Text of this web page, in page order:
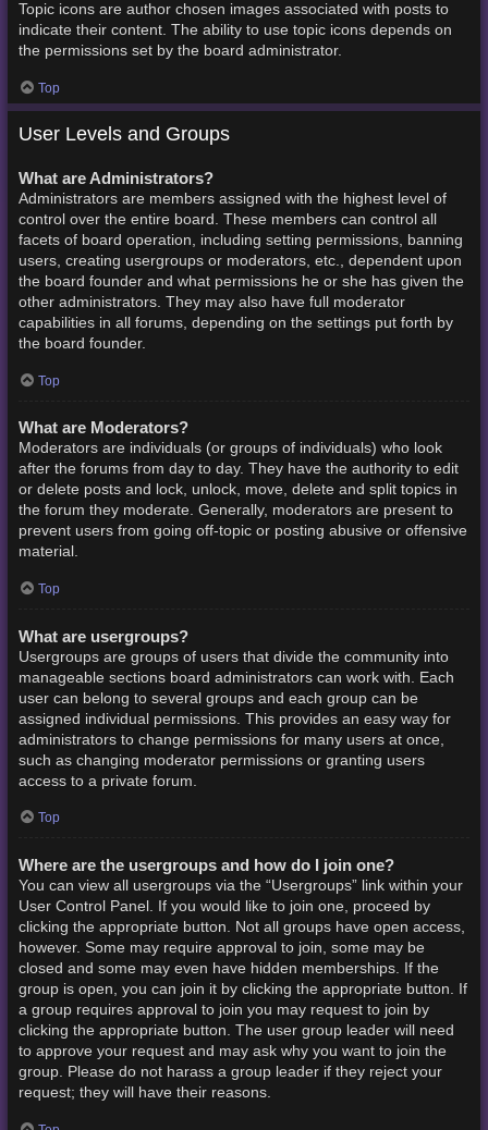
Topic icons are author chosen images associated with posts to
indicate their content. The ability to use topic icons depends on
the permissions set by the board administrator.
Top
User Levels and Groups
What are Administrators?
Administrators are members assigned with the highest level of
control over the entire board. These members can control all
facets of board operation, including setting permissions, banning
users, creating usergroups or moderators, etc., dependent upon
the board founder and what permissions he or she has given the
other administrators. They may also have full moderator
capabilities in all forums, depending on the settings put forth by
the board founder.
Top
What are Moderators?
Moderators are individuals (or groups of individuals) who look
after the forums from day to day. They have the authority to edit
or delete posts and lock, unlock, move, delete and split topics in
the forum they moderate. Generally, moderators are present to
prevent users from going off-topic or posting abusive or offensive
material.
Top
What are usergroups?
Usergroups are groups of users that divide the community into
manageable sections board administrators can work with. Each
user can belong to several groups and each group can be
assigned individual permissions. This provides an easy way for
administrators to change permissions for many users at once,
such as changing moderator permissions or granting users
access to a private forum.
Top
Where are the usergroups and how do I join one?
You can view all usergroups via the “Usergroups” link within your
User Control Panel. If you would like to join one, proceed by
clicking the appropriate button. Not all groups have open access,
however. Some may require approval to join, some may be
closed and some may even have hidden memberships. If the
group is open, you can join it by clicking the appropriate button. If
a group requires approval to join you may request to join by
clicking the appropriate button. The user group leader will need
to approve your request and may ask why you want to join the
group. Please do not harass a group leader if they reject your
request; they will have their reasons.